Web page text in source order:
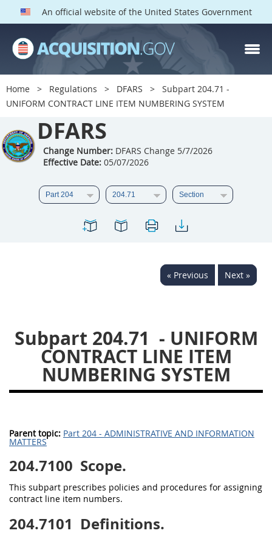
An official website of the United States Government
Home Regulations DFARS
Subpart 204.71 -
UNIFORM CONTRACT LINE ITEM NUMBERING SYSTEM
DFARS
Change Number:DFARS Change 5/7/2026
Effective Date:05/07/2026
« Previous Next »
Subpart 204.71 - UNIFORM
CONTRACT LINE ITEM
NUMBERING SYSTEM
Parent topic: Part 204 - ADMINISTRATIVE AND INFORMATION
MATTERS
204.7100 Scope.
This subpart prescribes policies and procedures for assigning
contract line item numbers.
204.7101 Definitions.
DFARS PARTS
DFARS PGI
Index
201
202 203
205
206 207
208
213
214 215
216
223
224
241
242 243
244
245
246 247
248
249
250 251
252
DFARS APPENDIX
A B C D
F
G H I